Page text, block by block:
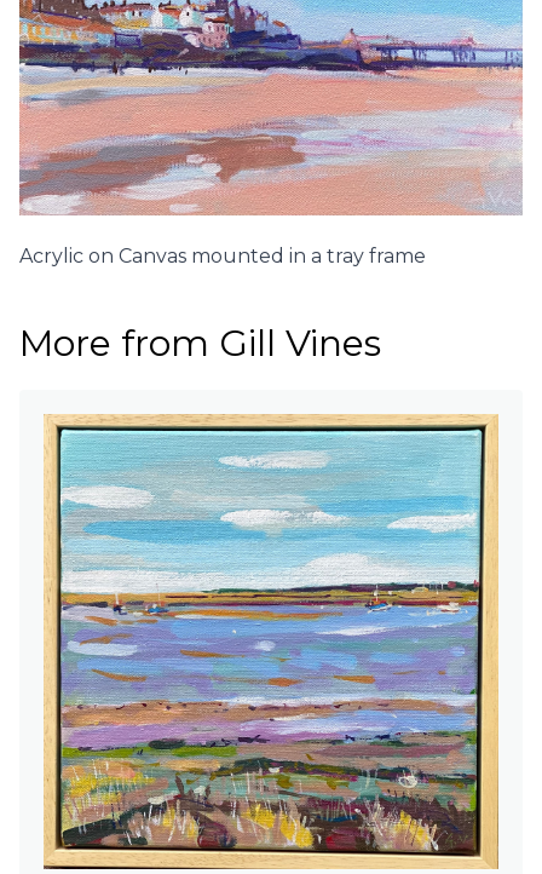
Acrylic on Canvas mounted in a tray frame
More from Gill Vines